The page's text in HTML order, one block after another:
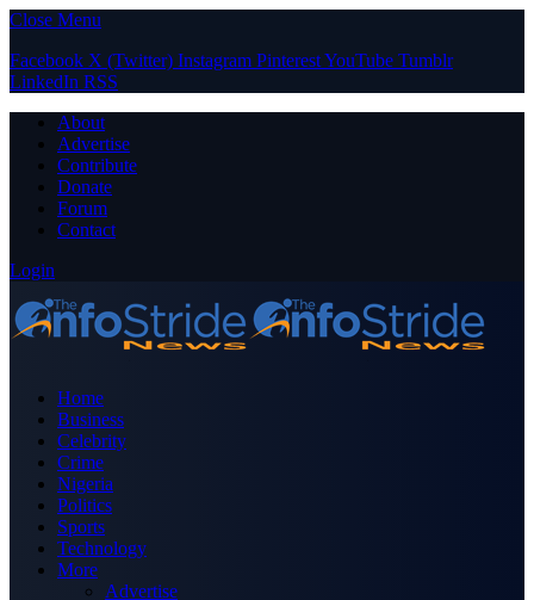
Close Menu
Facebook X (Twitter) Instagram PinterestYouTube Tumblr
LinkedIn RSS
About
Advertise
Contribute
Donate
Forum
Contact
Login
Home
Business
Celebrity
Crime
Nigeria
Politics
Sports
Technology
More
Advertise